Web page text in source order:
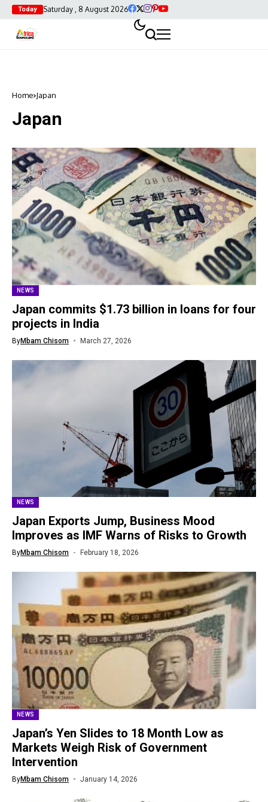
Today Saturday , 8 August 2026
Home Japan
Japan
NEWS
Japan commits $1.73 billion in loans for four
projects in India
ByMbam Chisom March 27, 2026
NEWS
Japan Exports Jump, Business Mood
Improves as IMF Warns of Risks to Growth
ByMbam Chisom February 18, 2026
NEWS
Japan’s Yen Slides to 18 Month Low as
Markets Weigh Risk of Government
Intervention
ByMbam Chisom January 14, 2026